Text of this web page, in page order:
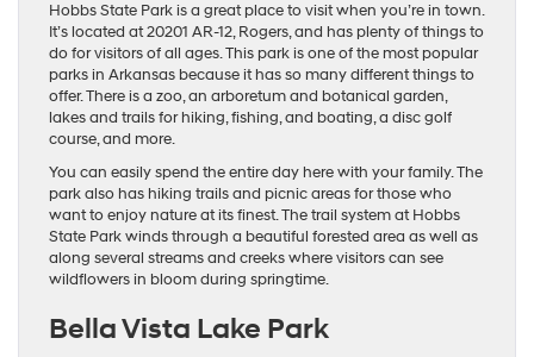
Hobbs State Park is a great place to visit when you’re in town.
It’s located at 20201 AR-12, Rogers, and has plenty of things to
do for visitors of all ages. This park is one of the most popular
parks in Arkansas because it has so many different things to
offer. There is a zoo, an arboretum and botanical garden,
lakes and trails for hiking, fishing, and boating, a disc golf
course, and more.
You can easily spend the entire day here with your family. The
park also has hiking trails and picnic areas for those who
want to enjoy nature at its finest. The trail system at Hobbs
State Park winds through a beautiful forested area as well as
along several streams and creeks where visitors can see
wildflowers in bloom during springtime.
Bella Vista Lake Park